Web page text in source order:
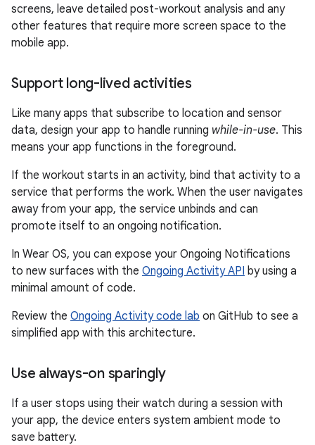
screens, leave detailed post-workout analysis and any
other features that require more screen space to the
mobile app.
Support long-lived activities
Like many apps that subscribe to location and sensor
data, design your app to handle running while-in-use. This
means your app functions in the foreground.
If the workout starts in an activity, bind that activity to a
service that performs the work. When the user navigates
away from your app, the service unbinds and can
promote itself to an ongoing notification.
In Wear OS, you can expose your Ongoing Notifications
to new surfaces with the Ongoing Activity API by using a
minimal amount of code.
Review the Ongoing Activity code lab on GitHub to see a
simplified app with this architecture.
Use always-on sparingly
If a user stops using their watch during a session with
your app, the device enters system ambient mode to
save battery.